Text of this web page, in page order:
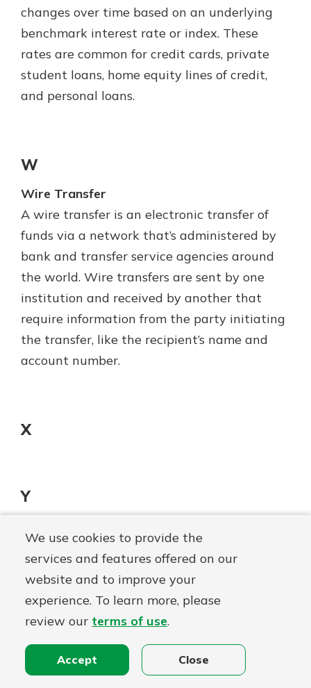
We use cookies to provide the
services and features offered on our
website and to improve your
experience. To learn more, please
review our terms of use.
Accept Close
changes over time based on an underlying
benchmark interest rate or index. These
rates are common for credit cards, private
student loans, home equity lines of credit,
and personal loans.
W
Wire Transfer
A wire transfer is an electronic transfer of
funds via a network that’s administered by
bank and transfer service agencies around
the world. Wire transfers are sent by one
institution and received by another that
require information from the party initiating
the transfer, like the recipient’s name and
account number.
X
Y
Z
Zero Balance Account
Zero balance accounts are primary accounts
manual fund transfers while carrying a zero
balance.